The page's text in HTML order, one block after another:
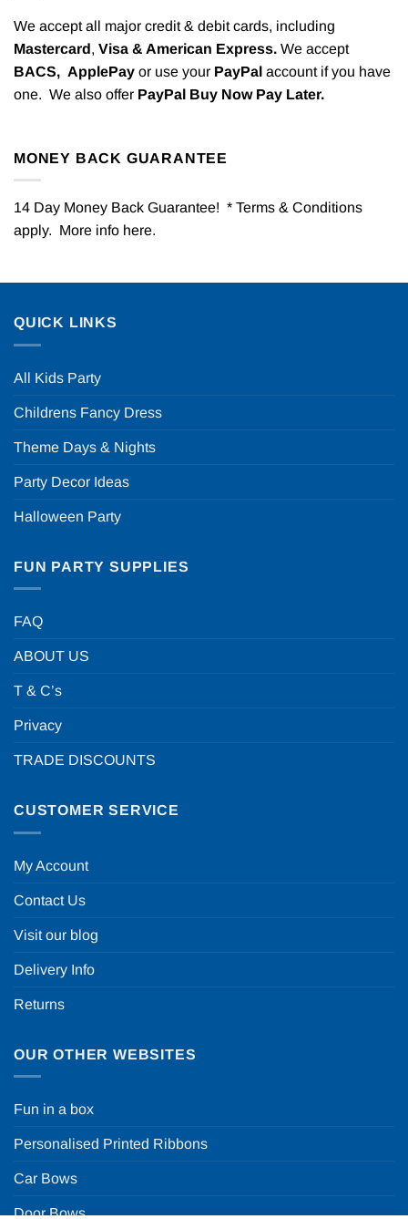
We accept all major credit & debit cards, including
Mastercard, Visa & American Express. We accept
BACS, ApplePay or use your PayPal account if you have
one. We also offer PayPal Buy Now Pay Later.
MONEY BACK GUARANTEE
14 Day Money Back Guarantee! * Terms & Conditions
apply. More info here.
QUICK LINKS
All Kids Party
Childrens Fancy Dress
Theme Days & Nights
Party Decor Ideas
Halloween Party
FUN PARTY SUPPLIES
FAQ
ABOUT US
T & C’s
Privacy
TRADE DISCOUNTS
CUSTOMER SERVICE
My Account
Contact Us
Visit our blog
Delivery Info
Returns
OUR OTHER WEBSITES
Fun in a box
Personalised Printed Ribbons
Car Bows
Door Bows